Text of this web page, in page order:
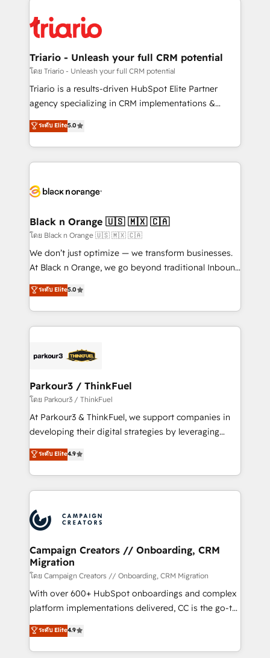
clients.” - Brian Garvey, VP, Solutions Partner
Program, HubSpot.
référencement, votre stratégie digitale et le pilotage
et l'intégration d'HubSpot ! Les grandes phases d'un
projet HubSpot avec DIGITALISIM : 🧽 Nettoyage,
migration et intégration des bases de données. 🚀
Développement des interfaces avec vos logiciels
Book Process & Guidelines utilisateurs 🎓
Formations des utilisateurs
Triario - Unleash your full CRM potential
โดย Triario - Unleash your full CRM potential
Triario is a results-driven HubSpot Elite Partner
agency specializing in CRM implementations &
migrations, Revenue Operations, Custom
Integrations, Custom AI agents and AI-ready Website
Design With over 15 years of experience, we help
companies bridge the gap between marketing, sales,
data hygiene, and tailored HubSpot solutions. Our
a global consultancy with the care and agility of a
boutique firm. At Triario, we’re big enough to deliver
but small enough to listen. Our Services: HubSpot
implementations & data migration Custom AI agents
Website design Let’s turn your CRM into your growth
engine!
ระดับ Elite5.0
Black n Orange 🇺🇸 🇲🇽 🇨🇦
โดย Black n Orange 🇺🇸 🇲🇽 🇨🇦
We don’t just optimize — we transform businesses.
At Black n Orange, we go beyond traditional Inbound
Marketing with our exclusive methodologies:
BOOMS and BOOST. Together, they form a powerful
combination that has driven success for over 800
businesses worldwide. As Elite HubSpot Partners, we
strategies that integrate data-driven marketing,
companies scale faster and smarter. 🔹 BOOMS:
Demand generation for all your buyers With BOOMS,
you invest in 100% of your buyers, accelerating your
growth and positioning yourself as an undisputed
transformation process A methodology designed to
implement HubSpot effectively and optimize your
record of business transformation, our growth-first
approach has helped brands dominate their
ระดับ Elite5.0
Parkour3 / ThinkFuel
โดย Parkour3 / ThinkFuel
At Parkour3 & ThinkFuel, we support companies in
developing their digital strategies by leveraging
technologies and automating their marketing and
sales processes to generate growth. Our offer spans
from Strategy to Operations. We specialize in CRM
onboarding and implementation, web design, sales
extensive experience working with tech companies
and manufacturers since 2002, we are committed to
empowering our clients and developing their
autonomy. Get to grips with HubSpot through
guided implementation and seamless integration of
the CRM platform into your digital ecosystem. Would
you like support in deploying your inbound
to your needs and sales objectives. With 125+
certifications, we are part of the most certified
ระดับ Elite4.9
Campaign Creators // Onboarding, CRM
Migration
โดย Campaign Creators // Onboarding, CRM Migration
With over 600+ HubSpot onboardings and complex
platform implementations delivered, CC is the go-to
Elite Solutions Partner for businesses ready to
migrate, replatform, and scale smarter. We specialize
in high-impact CRM and CMS migrations and
ระดับ Elite4.9